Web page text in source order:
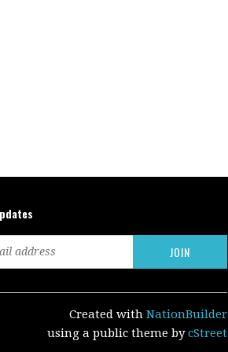
Created with NationBuilder
using a public theme bycStreet